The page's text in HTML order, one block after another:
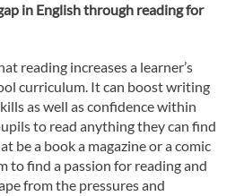
in English through reading for
reading increases a learner’s
curriculum. It can boost writing
as well as confidence within
to read anything they can find
be a book a magazine or a comic
to find a passion for reading and
from the pressures and